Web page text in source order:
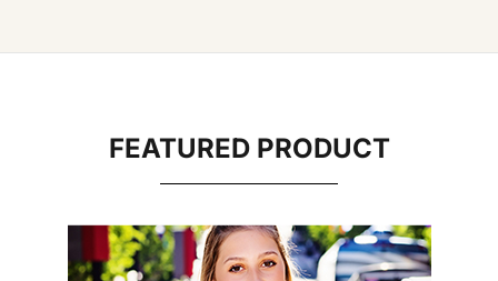
FEATURED PRODUCT